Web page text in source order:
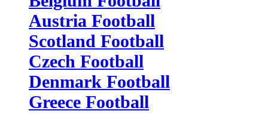
Austria Football
Scotland Football
Czech Football
Denmark Football
Greece Football